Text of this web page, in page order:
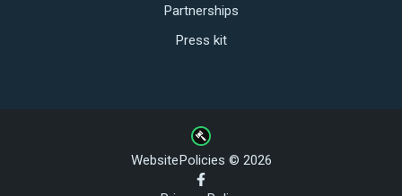
Partnerships
Press kit
WebsitePolicies © 2026